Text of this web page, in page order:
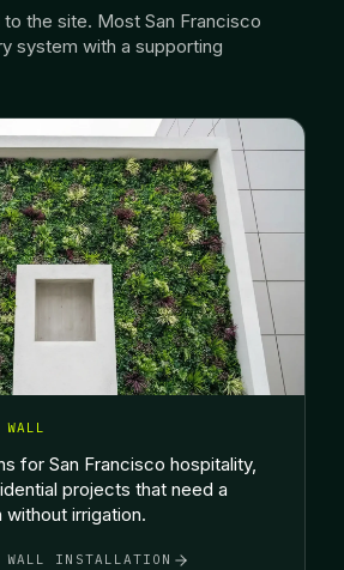
the site. Most San Francisco
system with a supporting
for San Francisco hospitality,
projects that need a
irrigation.
INSTALLATION